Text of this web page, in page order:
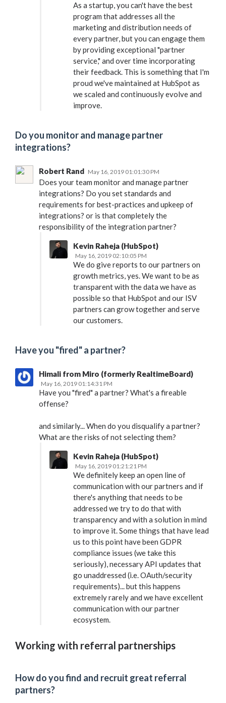
As a startup, you can't have the best
program that addresses all the
marketing and distribution needs of
every partner, but you can engage them
by providing exceptional "partner
service," and over time incorporating
their feedback. This is something that I'm
proud we've maintained at HubSpot as
we scaled and continuously evolve and
improve.
Do you monitor and manage partner
integrations?
Robert Rand May 16, 2019 01:01:30 PM
Does your team monitor and manage partner
integrations? Do you set standards and
requirements for best-practices and upkeep of
integrations? or is that completely the
responsibility of the integration partner?
Kevin Raheja (HubSpot)
May 16, 2019 02:10:05 PM
We do give reports to our partners on
growth metrics, yes. We want to be as
transparent with the data we have as
possible so that HubSpot and our ISV
partners can grow together and serve
our customers.
Have you "fired" a partner?
Himali from Miro (formerly RealtimeBoard)
May 16, 2019 01:14:31 PM
Have you "fired" a partner? What's a fireable
offense?
and similarly... When do you disqualify a partner?
What are the risks of not selecting them?
Kevin Raheja (HubSpot)
May 16, 2019 01:21:21 PM
We definitely keep an open line of
communication with our partners and if
there's anything that needs to be
addressed we try to do that with
transparency and with a solution in mind
to improve it. Some things that have lead
us to this point have been GDPR
compliance issues (we take this
seriously), necessary API updates that
go unaddressed (i.e. OAuth/security
requirements)... but this happens
extremely rarely and we have excellent
communication with our partner
ecosystem.
Working with referral partnerships
How do you find and recruit great referral
partners?